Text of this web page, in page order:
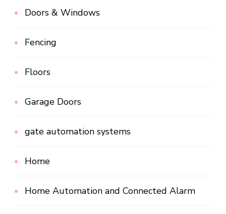
Doors & Windows
Fencing
Floors
Garage Doors
gate automation systems
Home
Home Automation and Connected Alarm